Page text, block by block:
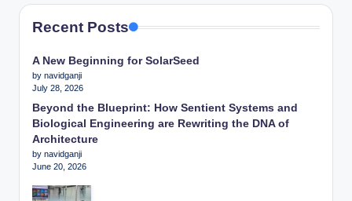
Recent Posts
A New Beginning for SolarSeed
by navidganji
July 28, 2026
Beyond the Blueprint: How Sentient Systems and
Biological Engineering are Rewriting the DNA of
Architecture
by navidganji
June 20, 2026